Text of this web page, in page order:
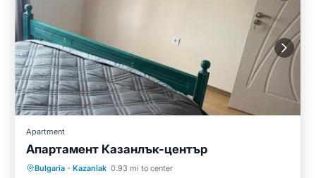
Apartment
Апартамент Казанлък-център
Bulgaria · Kazanlak 0.93 mi to center
Balcony/Terrace
Air Conditioner